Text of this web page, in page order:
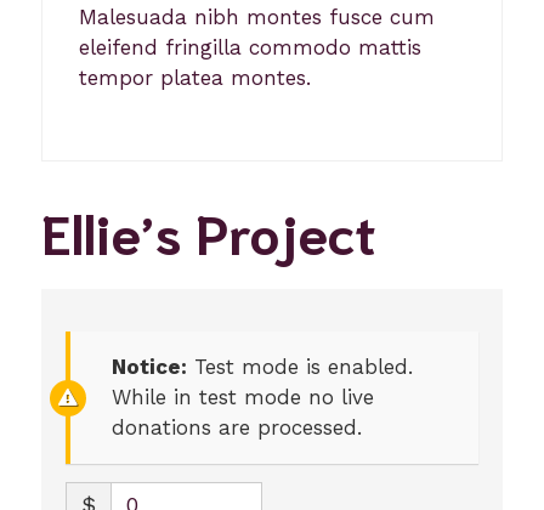
Malesuada nibh montes fusce cum
eleifend fringilla commodo mattis
tempor platea montes.
Ellie’s Project
Notice: Test mode is enabled.
While in test mode no live
donations are processed.
$ 0